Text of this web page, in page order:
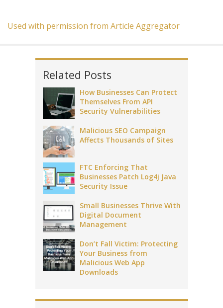
Used with permission from Article Aggregator
Related Posts
How Businesses Can Protect
Themselves From API
Security Vulnerabilities
Malicious SEO Campaign
Affects Thousands of Sites
FTC Enforcing That
Businesses Patch Log4j Java
Security Issue
Small Businesses Thrive With
Digital Document
Management
Don’t Fall Victim: Protecting
Your Business from
Malicious Web App
Downloads